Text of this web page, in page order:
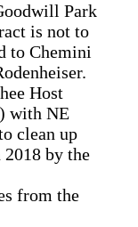
Park
is not to
to Chemini
Host
with NE
clean up
2018 by the
from the